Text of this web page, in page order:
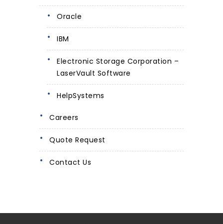
Oracle
IBM
Electronic Storage Corporation –
LaserVault Software
HelpSystems
Careers
Quote Request
Contact Us